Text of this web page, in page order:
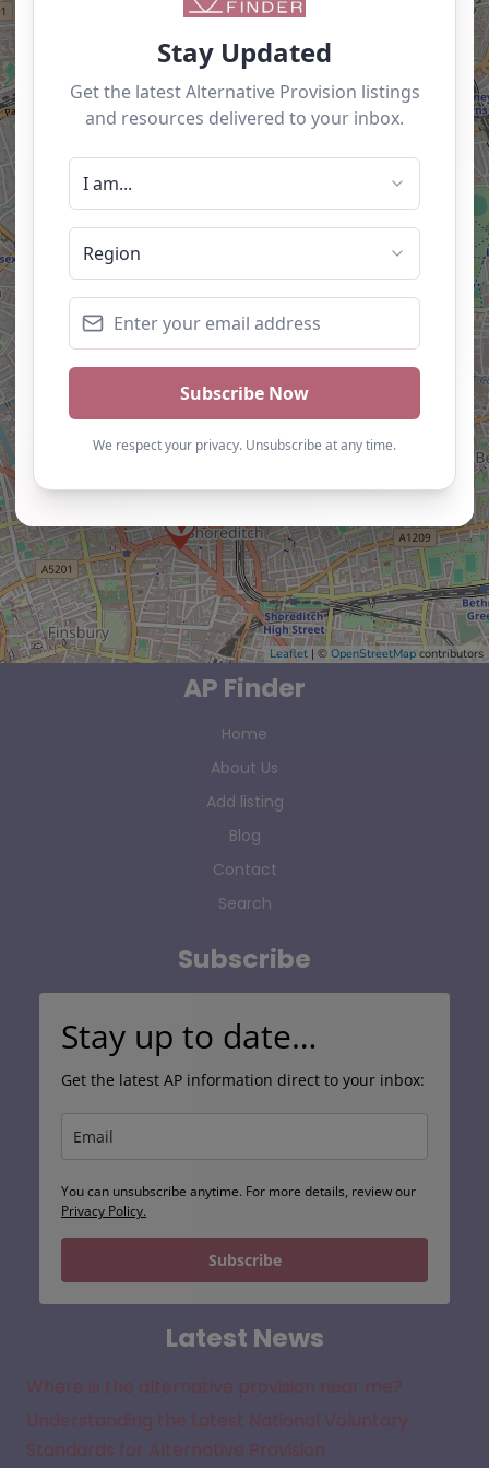
Leaflet | © OpenStreetMap contributors
AP Finder
Home
About Us
Add listing
Blog
Contact
Search
Subscribe
Stay up to date…
Get the latest AP information direct to your inbox:
You can unsubscribe anytime. For more details, review our
Privacy Policy.
Subscribe
Latest News
Where is the alternative provision near me?
Understanding the Latest National Voluntary
Standards for Alternative Provision